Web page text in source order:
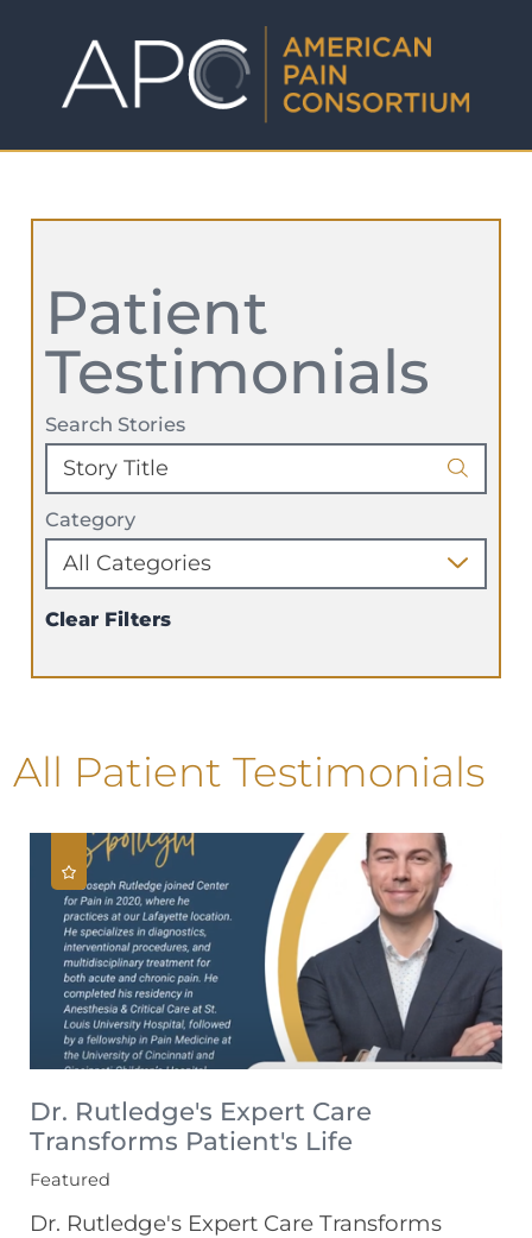
Patient
Testimonials
Search Stories
Category
Clear Filters
All Patient Testimonials
Dr. Rutledge's Expert Care
Transforms Patient's Life
Featured
Dr. Rutledge's Expert Care Transforms